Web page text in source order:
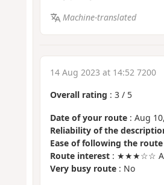
Machine-translated
14 Aug 2023 at 14:52 7200
Overall rating : 3/ 5
Date of your route: Aug
Reliability of the
Ease of following the route
Route interest: ★★★☆☆
Very busy route: No